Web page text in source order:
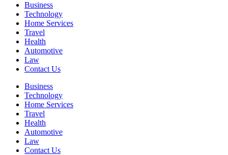
accessible.
learning
students
related
Business
Technology
Home Services
Travel
Health
Automotive
Law
Contact Us
Business
Technology
Home Services
Travel
Health
Automotive
Law
Contact Us